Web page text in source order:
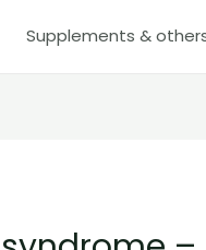
Supplements &